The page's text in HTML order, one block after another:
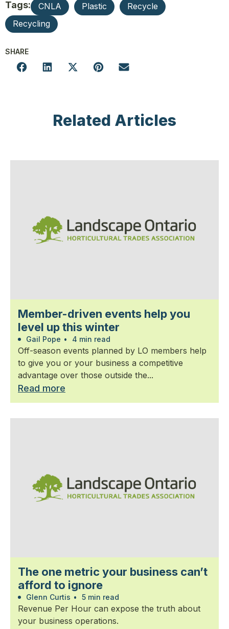
Tags: CNLA Plastic
Recycle
Recycling
SHARE
Related Articles
Member-driven events help you
level up this winter
Gail Pope • 4 min read
Off-season events planned by LO members help
to give you or your business a competitive
advantage over those outside the...
Read more
The one metric your business can’t
afford to ignore
Glenn Curtis • 5 min read
Revenue Per Hour can expose the truth about
your business operations.